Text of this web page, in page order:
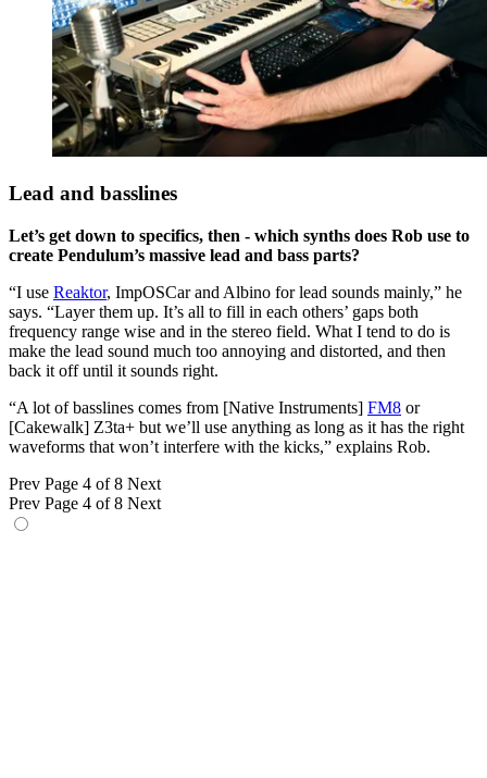
Lead and basslines
Let’s get down to specifics, then - which synths does Rob use to
create Pendulum’s massive lead and bass parts?
“I use Reaktor, ImpOSCar and Albino for lead sounds mainly,” he
says. “Layer them up. It’s all to fill in each others’ gaps both
frequency range wise and in the stereo field. What I tend to do is
make the lead sound much too annoying and distorted, and then
back it off until it sounds right.
“A lot of basslines comes from [Native Instruments] FM8 or
[Cakewalk] Z3ta+ but we’ll use anything as long as it has the right
waveforms that won’t interfere with the kicks,” explains Rob.
Prev Page 4 of 8 Next
Prev Page 4 of 8 Next